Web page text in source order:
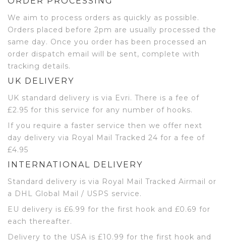
We aim to process orders as quickly as possible.
Orders placed before 2pm are usually processed the
same day. Once you order has been processed an
order dispatch email will be sent, complete with
tracking details.
UK DELIVERY
UK standard delivery is via Evri. There is a fee of
£2.95 for this service for any number of hooks.
If you require a faster service then we offer next
day delivery via Royal Mail Tracked 24 for a fee of
£4.95
INTERNATIONAL DELIVERY
Standard delivery is via Royal Mail Tracked Airmail or
a DHL Global Mail / USPS service.
EU delivery is £6.99 for the first hook and £0.69 for
each thereafter.
Delivery to the USA is £10.99 for the first hook and